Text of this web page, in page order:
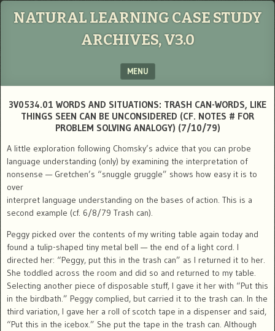
NATURAL LEARNING CASE STUDY
ARCHIVES, V3.0
MENU
3V0534.01 WORDS AND SITUATIONS: TRASH CAN-WORDS, LIKE
THINGS SEEN CAN BE UNCONSIDERED (CF. NOTES # FOR
PROBLEM SOLVING ANALOGY) (7/10/79)
A little exploration following Chomsky’s advice that you can probe
language understanding (only) by examining the interpretation of
nonsense — Gretchen’s “snuggle gruggle” shows how easy it is to
over
interpret language understanding on the bases of action. This is a
second example (cf. 6/8/79 Trash can).
Peggy picked over the contents of my writing table again today and
found a tulip-shaped tiny metal bell — the end of a light cord. I
directed her: “Peggy, put this in the trash can” as I returned it to her.
She toddled across the room and did so and returned to my table.
Selecting another piece of disposable stuff, I gave it her with “Put this
in the birdbath.” Peggy complied, but carried it to the trash can. In the
third variation, I gave her a roll of scotch tape in a dispenser and said,
“Put this in the icebox.” She put the tape in the trash can. Although